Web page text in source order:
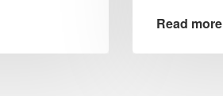
Read more